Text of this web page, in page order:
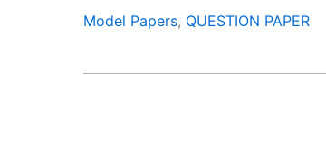
Model Papers, QUESTION PAPER